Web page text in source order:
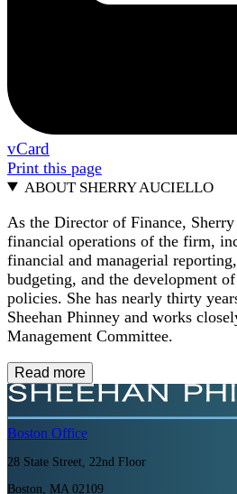
vCard
Print this page
ABOUT SHERRY AUCIELLO
As the Director of Finance,
financial operations of the firm,
financial and managerial
budgeting, and the development
policies. She has nearly thirty
Sheehan Phinney and works
Management Committee.
Read more
Boston Office
28 State Street, 22nd Floor
Boston, MA 02109